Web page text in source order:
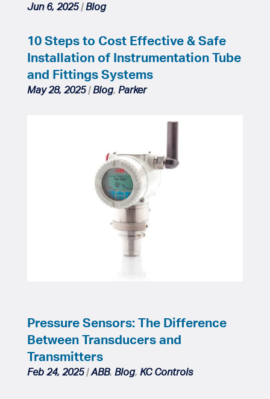
Jun 6, 2025|Blog
10 Steps to Cost Effective & Safe
Installation of Instrumentation Tube
and Fittings Systems
May 28, 2025|Blog, Parker
Pressure Sensors: The Difference
Between Transducers and
Transmitters
Feb 24, 2025|ABB, Blog, KC Controls